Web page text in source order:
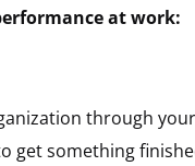
at work:
through
get something